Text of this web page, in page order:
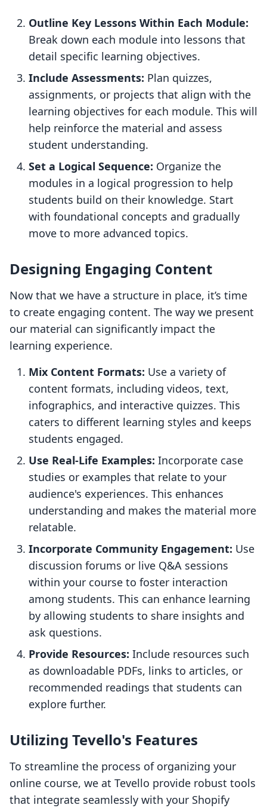
Outline Key Lessons Within Each Module:
Break down each module into lessons that
detail specific learning objectives.
Include Assessments: Plan quizzes,
assignments, or projects that align with the
learning objectives for each module. This will
help reinforce the material and assess
student understanding.
Set a Logical Sequence: Organize the
modules in a logical progression to help
students build on their knowledge. Start
with foundational concepts and gradually
move to more advanced topics.
Designing Engaging Content
Now that we have a structure in place, it’s time
to create engaging content. The way we present
our material can significantly impact the
learning experience.
Mix Content Formats: Use a variety of
content formats, including videos, text,
infographics, and interactive quizzes. This
caters to different learning styles and keeps
students engaged.
Use Real-Life Examples: Incorporate case
studies or examples that relate to your
audience's experiences. This enhances
understanding and makes the material more
relatable.
Incorporate Community Engagement: Use
discussion forums or live Q&A sessions
within your course to foster interaction
among students. This can enhance learning
by allowing students to share insights and
ask questions.
Provide Resources: Include resources such
as downloadable PDFs, links to articles, or
recommended readings that students can
explore further.
Utilizing Tevello's Features
To streamline the process of organizing your
online course, we at Tevello provide robust tools
that integrate seamlessly with your Shopify